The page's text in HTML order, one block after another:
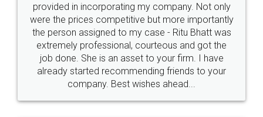
Just go for it and register agreement online with
these people... They are very helpful and polite.. i
loved the service by legal docs... Thanks guys... it
made my work on fingertips...Thanks for such
great service